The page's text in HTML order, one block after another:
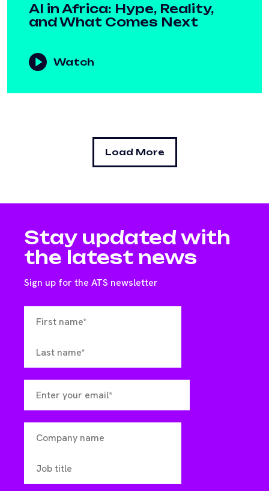
AI in Africa: Hype, Reality,
and What Comes Next
Watch
Load More
Stay updated with
the latest news
Sign up for the ATS newsletter